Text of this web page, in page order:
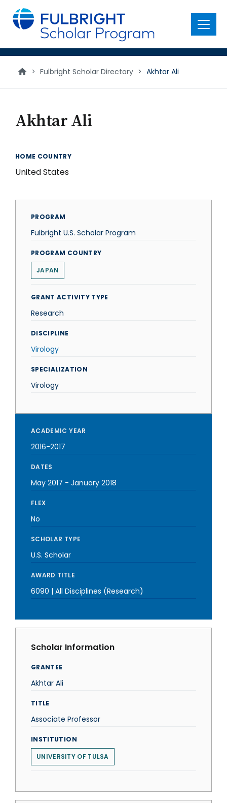
main
content
Menu
> Fulbright Scholar Directory > Akhtar Ali
Akhtar Ali
HOME COUNTRY
United States
PROGRAM
Fulbright U.S. Scholar Program
PROGRAM COUNTRY
JAPAN
GRANT ACTIVITY TYPE
Research
DISCIPLINE
Virology
SPECIALIZATION
Virology
ACADEMIC YEAR
2016-2017
DATES
May 2017 - January 2018
FLEX
No
SCHOLAR TYPE
U.S. Scholar
AWARD TITLE
6090 | All Disciplines (Research)
Scholar Information
GRANTEE
Akhtar Ali
TITLE
Associate Professor
INSTITUTION
UNIVERSITY OF TULSA